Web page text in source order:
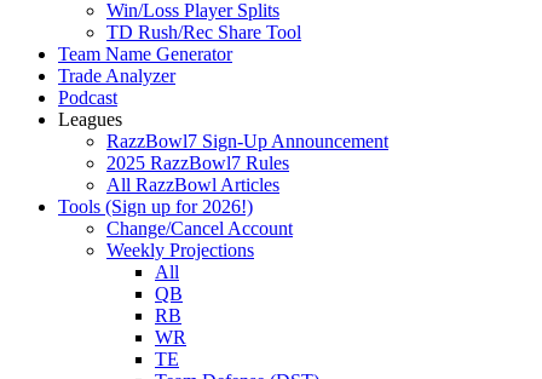
Win/Loss Player Splits
TD Rush/Rec Share Tool
Team Name Generator
Trade Analyzer
Podcast
Leagues
RazzBowl7 Sign-Up Announcement
2025 RazzBowl7 Rules
All RazzBowl Articles
Tools (Sign up for 2026!)
Change/Cancel Account
Weekly Projections
All
QB
RB
WR
TE